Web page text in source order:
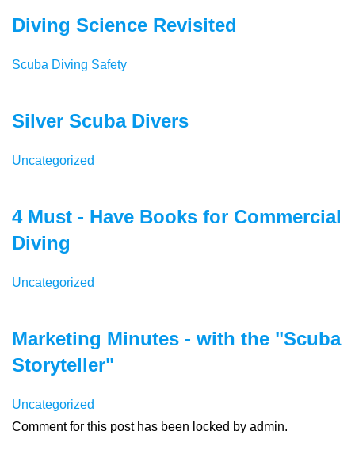
Diving Science Revisited
Scuba Diving Safety
Silver Scuba Divers
Uncategorized
4 Must - Have Books for Commercial
Diving
Uncategorized
Marketing Minutes - with the "Scuba
Storyteller"
Uncategorized
Comment for this post has been locked by admin.